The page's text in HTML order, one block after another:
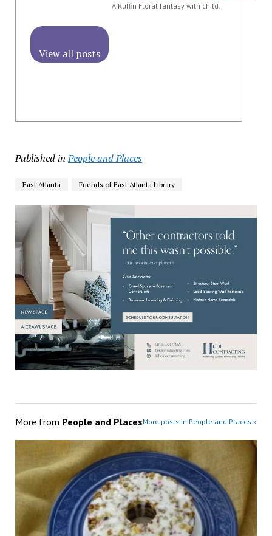
A Ruffin Floral fantasy with child.
View all posts
Published in People and Places
East Atlanta Friends of East Atlanta Library
More from People and PlacesMore posts in People and Places »